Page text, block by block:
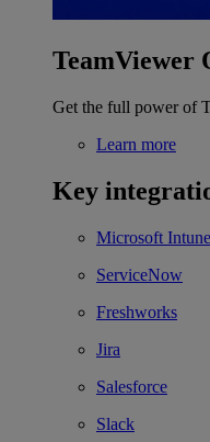
TeamViewer
Get the full power of
Learn more
Key
Microsoft Intune
ServiceNow
Freshworks
Jira
Salesforce
Slack